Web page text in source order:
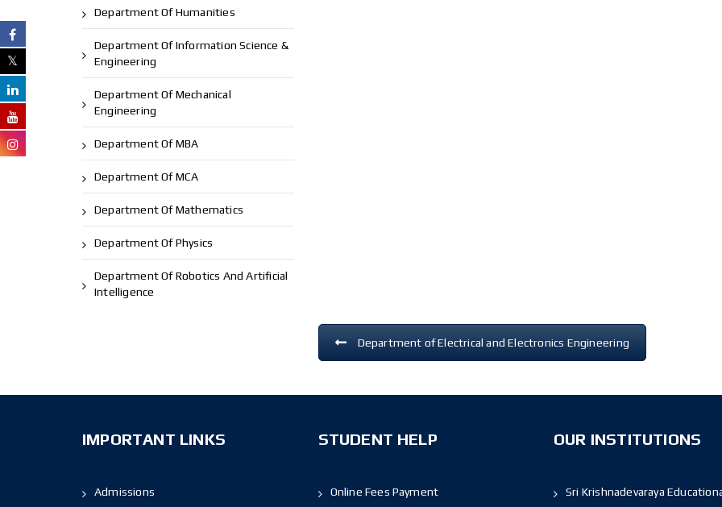
Department Of Humanities
Department Of Information Science &
Engineering
Department Of Mechanical
Engineering
Department Of MBA
Department Of MCA
Department Of Mathematics
Department Of Physics
Department Of Robotics And Artificial
Intelligence
Department of Electrical and Electronics Engineering
IMPORTANT LINKS
Admissions
STUDENT HELP
Online Fees Payment
OUR INSTITUTIONS
Sri Krishnadevaraya